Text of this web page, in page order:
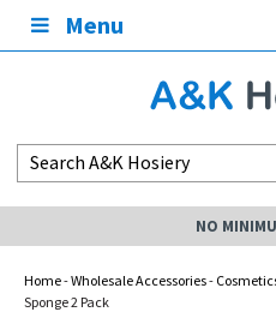
Menu
NO
Home-Wholesale Accessories-
Sponge 2 Pack